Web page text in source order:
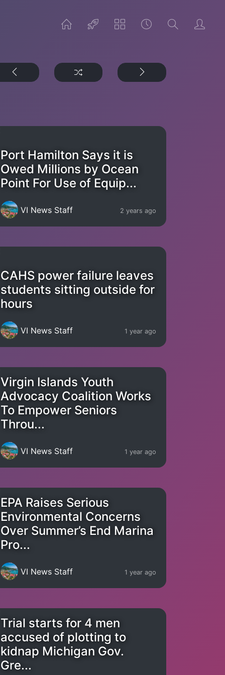
Port Hamilton Says it is
Owed Millions by Ocean
Point For Use of Equip...
VI News Staff 2 years ago
CAHS power failure leaves
students sitting outside for
hours
VI News Staff 1 year ago
Virgin Islands Youth
Advocacy Coalition Works
To Empower Seniors
Throu...
VI News Staff 1 year ago
EPA Raises Serious
Environmental Concerns
Over Summer’s End Marina
Pro...
VI News Staff 1 year ago
Trial starts for 4 men
accused of plotting to
kidnap Michigan Gov.
Gre...